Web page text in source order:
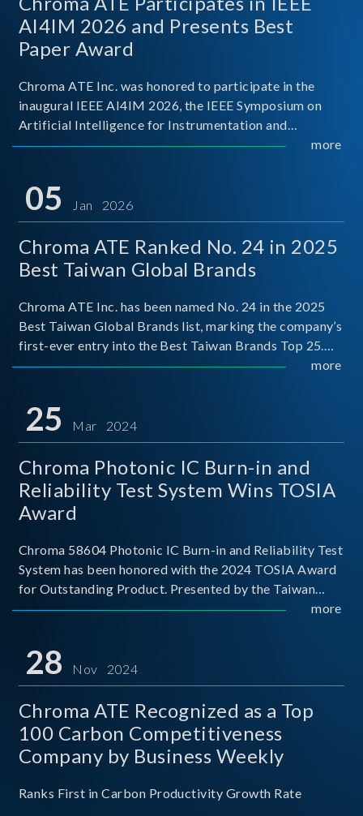
AI4IM 2026 and Presents Best
Paper Award
Chroma ATE Inc. was honored to participate in the
inaugural IEEE AI4IM 2026, the IEEE Symposium on
Artificial Intelligence for Instrumentation and
Measurement, held in Amalfi, Italy. During the
titled “Advanc
more
05 Jan 2026
Chroma ATE Ranked No. 24 in 2025
Best Taiwan Global Brands
Chroma ATE Inc. has been named No. 24 in the 2025
Best Taiwan Global Brands list, marking the company’s
first-ever entry into the Best Taiwan Brands Top 25.
This recognition represents a significant milestone for
more
25 Mar 2024
Chroma Photonic IC Burn-in and
Reliability Test System Wins TOSIA
Award
Chroma 58604 Photonic IC Burn-in and Reliability Test
System has been honored with the 2024 TOSIA Award
for Outstanding Product. Presented by the Taiwan
Optoelectronic and Semiconductor Industry
for thei
more
28 Nov 2024
Chroma ATE Recognized as a Top
100 Carbon Competitiveness
Company by Business Weekly
Ranks First in Carbon Productivity Growth Rate